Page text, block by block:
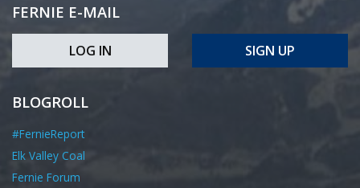
FERNIE E-MAIL
LOG IN SIGN UP
BLOGROLL
#FernieReport
Elk Valley Coal
Fernie Forum